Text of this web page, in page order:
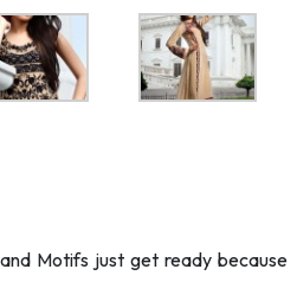
Motifs just get ready because